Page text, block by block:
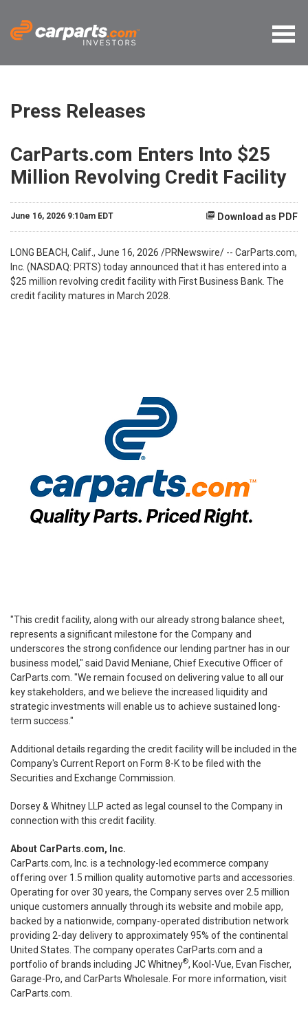
Press Releases
CarParts.com Enters Into $25
Million Revolving Credit Facility
Download as PDF
June 16, 2026 9:10am EDT
LONG BEACH, Calif., June 16, 2026 /PRNewswire/ -- CarParts.com,
Inc. (NASDAQ: PRTS) today announced that it has entered into a
$25 million revolving credit facility with First Business Bank. The
credit facility matures in March 2028.
"This credit facility, along with our already strong balance sheet,
represents a significant milestone for the Company and
underscores the strong confidence our lending partner has in our
business model," said David Meniane, Chief Executive Officer of
CarParts.com. "We remain focused on delivering value to all our
key stakeholders, and we believe the increased liquidity and
strategic investments will enable us to achieve sustained long-
term success."
Additional details regarding the credit facility will be included in the
Company's Current Report on Form 8-K to be filed with the
Securities and Exchange Commission.
Dorsey & Whitney LLP acted as legal counsel to the Company in
connection with this credit facility.
About CarParts.com, Inc.
CarParts.com, Inc. is a technology-led ecommerce company
offering over 1.5 million quality automotive parts and accessories.
Operating for over 30 years, the Company serves over 2.5 million
unique customers annually through its website and mobile app,
backed by a nationwide, company-operated distribution network
providing 2-day delivery to approximately 95% of the continental
United States. The company operates CarParts.com and a
portfolio of brands including JC Whitney®, Kool-Vue, Evan Fischer,
Garage-Pro, and CarParts Wholesale. For more information, visit
CarParts.com.